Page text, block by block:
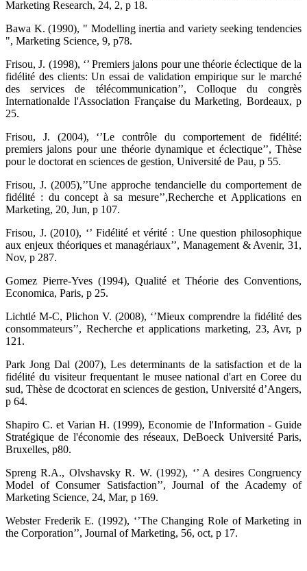
Marketing Research, 24, 2, p 18.
Bawa K. (1990), " Modelling inertia and variety seeking tendencies
", Marketing Science, 9, p78.
Frisou, J. (1998), ‘’ Premiers jalons pour une théorie éclectique de la
fidélité des clients: Un essai de validation empirique sur le marché
des services de télécommunication’’, Colloque du congrès
Internationalde l'Association Française du Marketing, Bordeaux, p
25.
Frisou, J. (2004), ‘’Le contrôle du comportement de fidélité:
premiers jalons pour une théorie dynamique et éclectique’’, Thèse
pour le doctorat en sciences de gestion, Université de Pau, p 55.
Frisou, J. (2005),’’Une approche tendancielle du comportement de
fidélité : du concept à sa mesure’’,Recherche et Applications en
Marketing, 20, Jun, p 107.
Frisou, J. (2010), ‘’ Fidélité et vérité : Une question philosophique
aux enjeux théoriques et managériaux’’, Management & Avenir, 31,
Nov, p 287.
Gomez Pierre-Yves (1994), Qualité et Théorie des Conventions,
Economica, Paris, p 25.
Lichtlé M-C, Plichon V. (2008), ‘’Mieux comprendre la fidélité des
consommateurs’’, Recherche et applications marketing, 23, Avr, p
121.
Park Jong Dal (2007), Les determinants de la satisfaction et de la
fidélité du visiteur frequentant le musee national d'art en Coree du
sud, Thèse de dcoctorat en sciences de gestion, Université d’Angers,
p 64.
Shapiro C. et Varian H. (1999), Economie de l'Information - Guide
Stratégique de l'économie des réseaux, DeBoeck Université Paris,
Bruxelles, p80.
Spreng R.A., Olvshavsky R. W. (1992), ‘’ A desires Congruency
Model of Consumer Satisfaction’’, Journal of the Academy of
Marketing Science, 24, Mar, p 169.
Webster Frederik E. (1992), ‘’The Changing Role of Marketing in
the Corporation’’, Journal of Marketing, 56, oct, p 17.